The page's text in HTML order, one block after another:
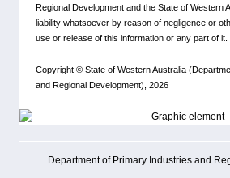
Regional Development and the State of Western
liability whatsoever by reason of negligence or
use or release of this information or any part of it.
Copyright © State of Western Australia
and Regional Development) , 2026
Department of Primary Industries and